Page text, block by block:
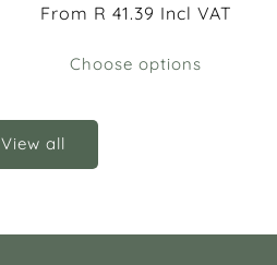
Regular
From R 41.39 Incl VAT
Choose options
View all